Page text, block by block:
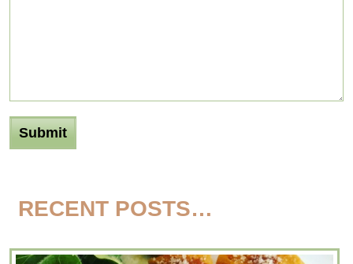
RECENT POSTS…